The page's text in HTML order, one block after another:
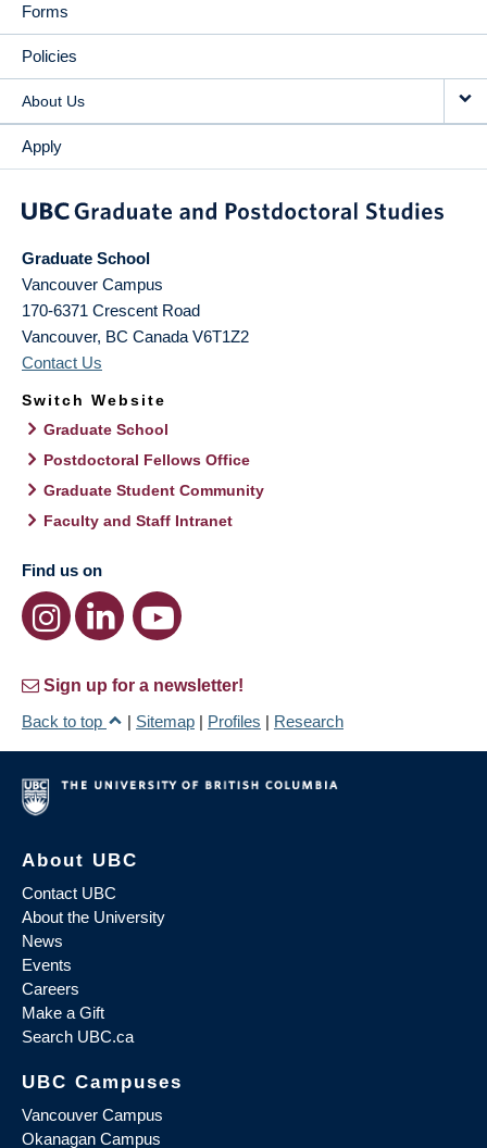
Forms
Policies
About Us
Apply
Graduate School
Vancouver Campus
170-6371 Crescent Road
Vancouver, BC Canada V6T1Z2
Contact Us
Switch Website
Graduate School
Postdoctoral Fellows Office
Graduate Student Community
Faculty and Staff Intranet
Find us on
Sign up for a newsletter!
Back to top
| Sitemap | Profiles | Research
About UBC
Contact UBC
About the University
News
Events
Careers
Make a Gift
Search UBC.ca
UBC Campuses
Vancouver Campus
Okanagan Campus